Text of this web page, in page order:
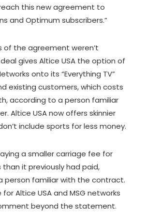
this new agreement to
and Optimum subscribers.”
of the agreement weren’t
gives Altice USA the option of
onto its “Everything TV”
existing customers, which costs
according to a person familiar
Altice USA now offers skinnier
include sports for less money.
a smaller carriage fee for
than it previously had paid,
person familiar with the contract.
Altice USA and MSG networks
beyond the statement.